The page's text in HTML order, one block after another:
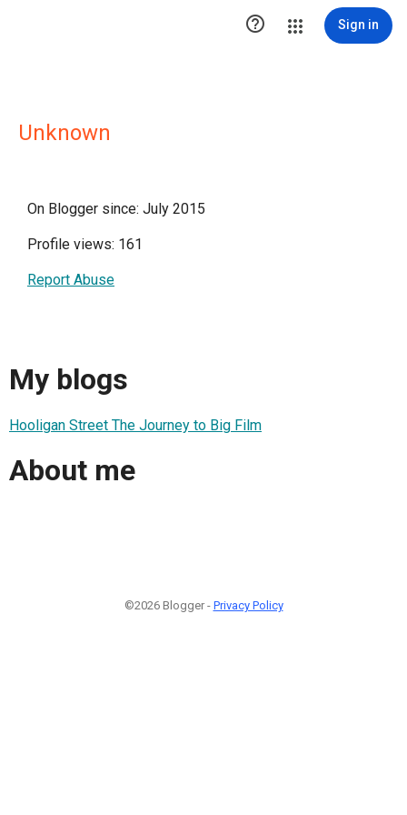
 Sign in
Unknown
On Blogger since: July 2015
Profile views: 161
Report Abuse
My blogs
Hooligan Street The Journey to Big Film
About me
©2026 Blogger - Privacy Policy